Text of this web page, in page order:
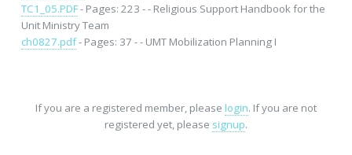
TC1_05.PDF- Pages: 223 - - Religious Support Handbook for the
Unit Ministry Team
ch0827.pdf- Pages: 37 - - UMT Mobilization Planning I
If you are a registered member, please login. If you are not
registered yet, please signup.